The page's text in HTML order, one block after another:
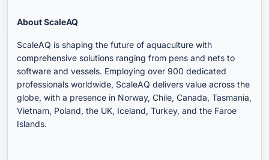
About ScaleAQ
ScaleAQ is shaping the future of aquaculture with
comprehensive solutions ranging from pens and nets to
software and vessels. Employing over 900 dedicated
professionals worldwide, ScaleAQ delivers value across the
globe, with a presence in Norway, Chile, Canada, Tasmania,
Vietnam, Poland, the UK, Iceland, Turkey, and the Faroe
Islands.